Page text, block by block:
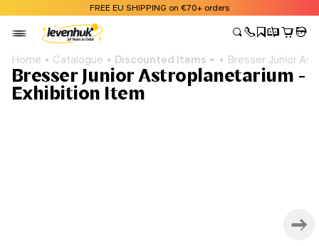
FREE EU SHIPPING on €70+ orders
Home Catalogue Discounted Items Bresser Junior
Bresser Junior Astroplanetarium -
Exhibition Item